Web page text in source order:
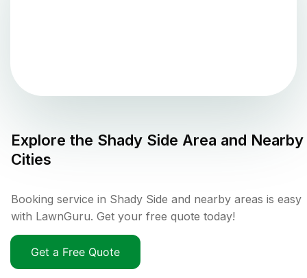
Explore the Shady Side Area and Nearby
Cities
Booking service in Shady Side and nearby areas is easy
with LawnGuru. Get your free quote today!
Get a Free Quote